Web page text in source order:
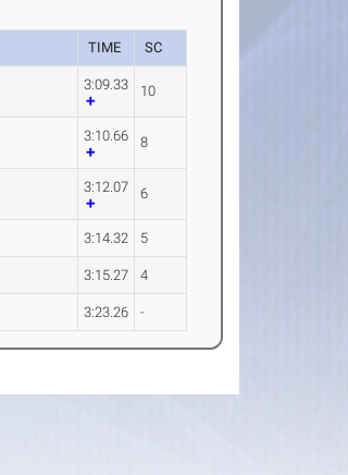
TIME SC
3:09.33 10
3:10.66 8
3:12.07 6
3:14.32 5
3:15.27 4
3:23.26 -